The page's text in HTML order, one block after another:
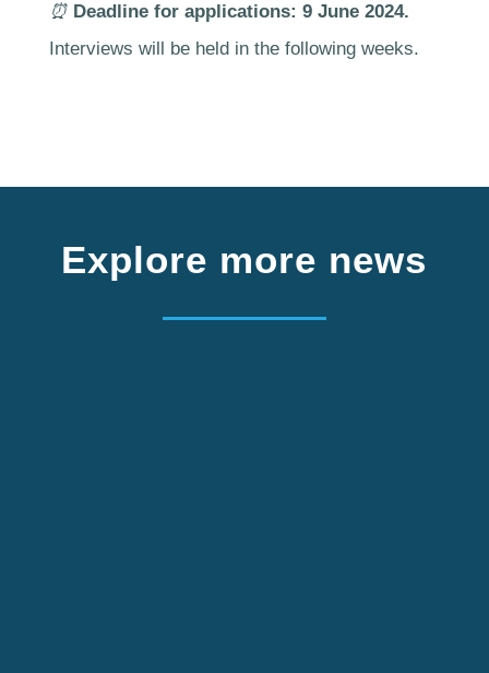
⏰ Deadline for applications: 9 June 2024.
Interviews will be held in the following weeks.
Explore more news